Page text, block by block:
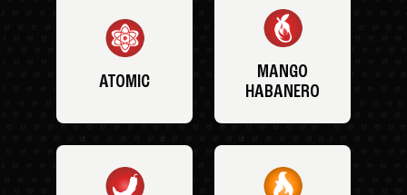
ATOMIC
MANGO
HABANERO